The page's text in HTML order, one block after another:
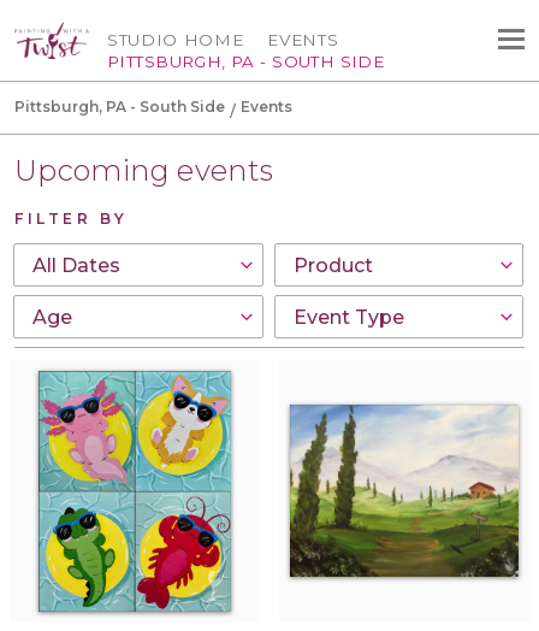
STUDIO HOME
PITTSBURGH, PA - SOUTH SIDE
EVENTS
Pittsburgh, PA - South Side Events
Upcoming events
FILTER BY